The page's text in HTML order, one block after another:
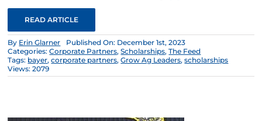
READ ARTICLE
By Erin Glarner
Published On: December 1st, 2023
Categories:Corporate Partners,Scholarships,The Feed
Tags: bayer,corporate partners,Grow Ag Leaders,scholarships
Views: 2079